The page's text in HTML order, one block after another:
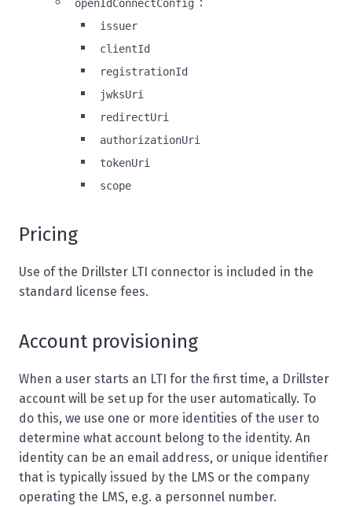
openIdConnectConfig
issuer
clientId
registrationId
jwksUri
redirectUri
authorizationUri
tokenUri
scope
Pricing
Use of the Drillster LTI connector is included in the
standard license fees.
Account provisioning
When a user starts an LTI for the first time, a Drillster
account will be set up for the user automatically. To
do this, we use one or more identities of the user to
determine what account belong to the identity. An
identity can be an email address, or unique identifier
that is typically issued by the LMS or the company
operating the LMS, e.g. a personnel number.